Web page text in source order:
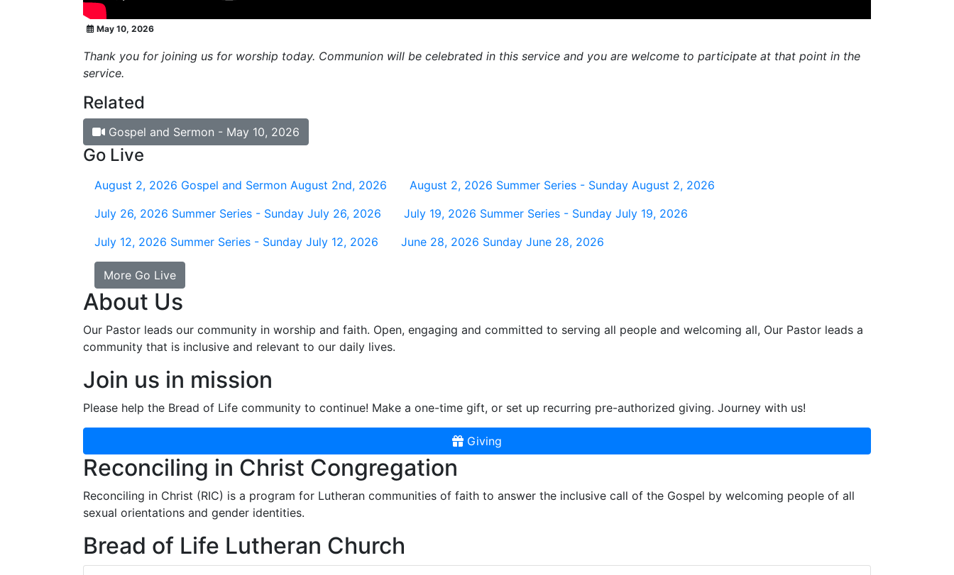
May 10, 2026
Thank you for joining us for worship today. Communion will be celebrated in this service and you are welcome to participate at that point in the
service.
Related
Gospel and Sermon - May 10, 2026
Go Live
August 2, 2026 Gospel and Sermon August 2nd, 2026 August 2, 2026 Summer Series - Sunday August 2, 2026
July 26, 2026 Summer Series - Sunday July 26, 2026 July 19, 2026 Summer Series - Sunday July 19, 2026
July 12, 2026 Summer Series - Sunday July 12, 2026 June 28, 2026 Sunday June 28, 2026
More Go Live
About Us
Our Pastor leads our community in worship and faith. Open, engaging and committed to serving all people and welcoming all, Our Pastor leads a
community that is inclusive and relevant to our daily lives.
Join us in mission
Please help the Bread of Life community to continue! Make a one-time gift, or set up recurring pre-authorized giving. Journey with us!
Giving
Reconciling in Christ Congregation
Reconciling in Christ (RIC) is a program for Lutheran communities of faith to answer the inclusive call of the Gospel by welcoming people of all
sexual orientations and gender identities.
Bread of Life Lutheran Church